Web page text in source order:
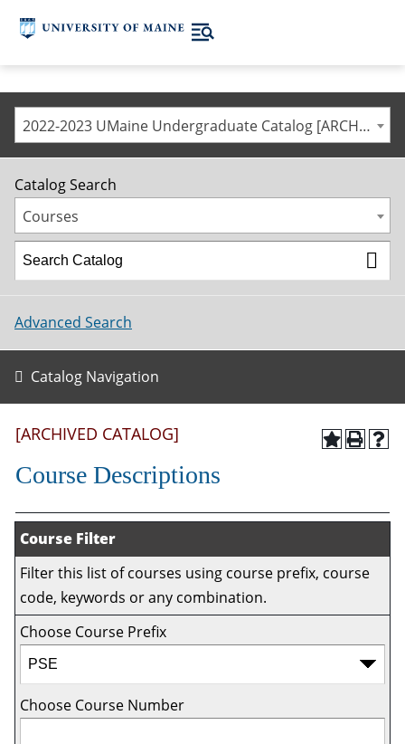
2022-2023 UMaine Undergraduate Catalog [ARCHIVED CATALOG]
Catalog Search
Courses
Advanced Search
Catalog Navigation
[ARCHIVED CATALOG]
Course Descriptions
Course Filter
Filter this list of courses using course prefix, course
code, keywords or any combination.
Choose Course Prefix
Choose Course Number